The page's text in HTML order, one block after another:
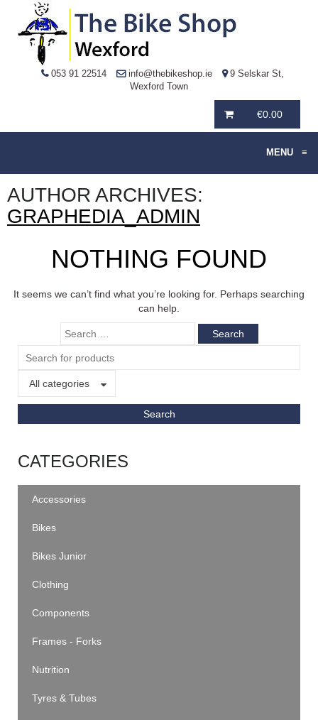
053 91 22514 info@thebikeshop.ie
9 Selskar St,
Wexford Town
€0.00
MENU ≡
AUTHOR ARCHIVES:
GRAPHEDIA_ADMIN
NOTHING FOUND
It seems we can’t find what you’re looking for. Perhaps searching
can help.
All categories
CATEGORIES
Accessories
Bikes
Bikes Junior
Clothing
Components
Frames - Forks
Nutrition
Tyres & Tubes